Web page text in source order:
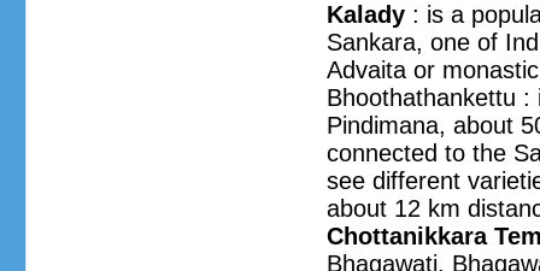
Kalady : is a
Sankara, one of
Advaita or
Bhoothathankettu
Pindimana, about
connected to the
see different
about 12 km
Chottanikkara
Bhagawati.